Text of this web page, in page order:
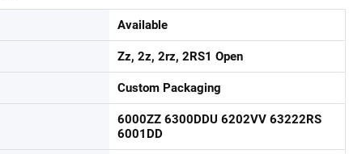
Available
Zz, 2z, 2rz, 2RS1 Open
Custom Packaging
6000ZZ 6300DDU 6202VV 63222RS
6001DD